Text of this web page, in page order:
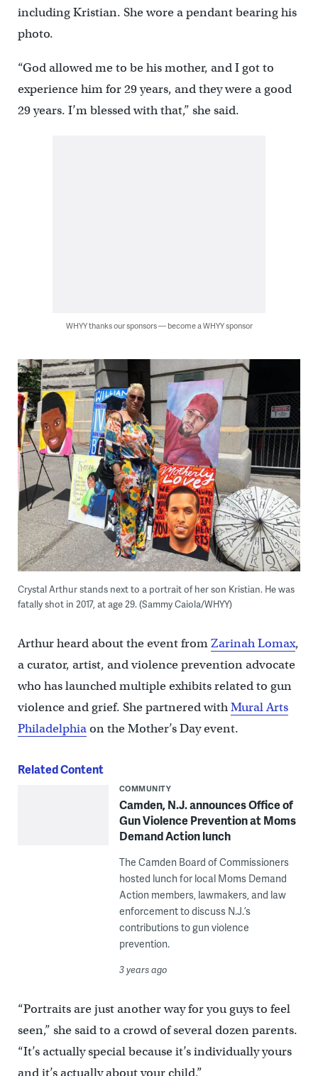
including Kristian. She wore a pendant bearing his
photo.
“God allowed me to be his mother, and I got to
experience him for 29 years, and they were a good
29 years. I’m blessed with that,” she said.
WHYY thanks our sponsors — become a WHYY sponsor
Crystal Arthur stands next to a portrait of her son Kristian. He was
fatally shot in 2017, at age 29. (Sammy Caiola/WHYY)
Arthur heard about the event fromZarinah Lomax,
a curator, artist, and violence prevention advocate
who has launched multiple exhibits related to gun
violence and grief. She partnered withMural Arts
Philadelphiaon the Mother’s Day event.
Related Content
COMMUNITY
Camden, N.J. announces Office of
Gun Violence Prevention at Moms
Demand Action lunch
The Camden Board of Commissioners
hosted lunch for local Moms Demand
Action members, lawmakers, and law
enforcement to discuss N.J.’s
contributions to gun violence
prevention.
3 years ago
“Portraits are just another way for you guys to feel
seen,” she said to a crowd of several dozen parents.
“It’s actually special because it’s individually yours